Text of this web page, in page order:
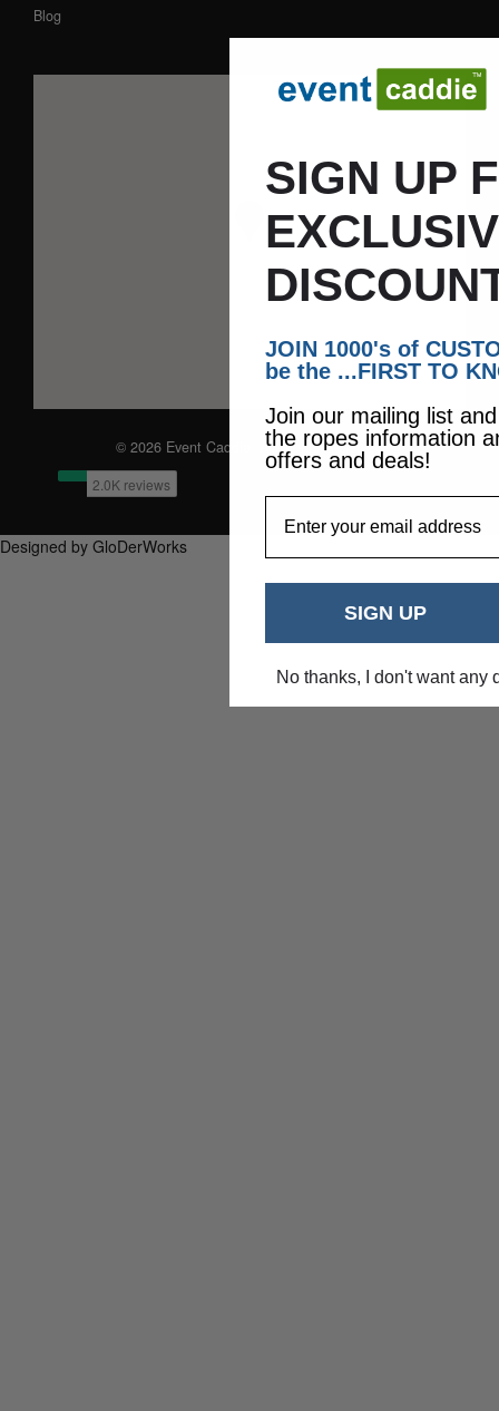
Blog
© 2026 Event Caddie. All Rights Reserved
Designed by GloDerWorks
SIGN UP
JOIN 1000's of
be the ...FIRST TO
Join our mailing list
the ropes information
offers and deals!
SIGN UP
No thanks, I don't want any